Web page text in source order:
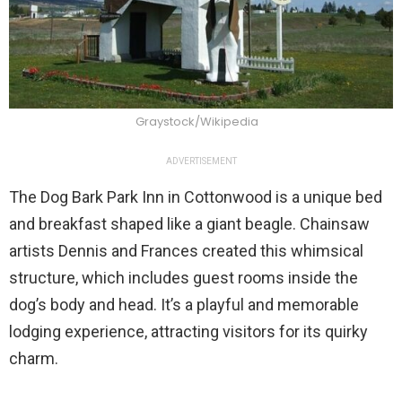
Graystock/Wikipedia
ADVERTISEMENT
The Dog Bark Park Inn in Cottonwood is a unique bed
and breakfast shaped like a giant beagle. Chainsaw
artists Dennis and Frances created this whimsical
structure, which includes guest rooms inside the
dog’s body and head. It’s a playful and memorable
lodging experience, attracting visitors for its quirky
charm.